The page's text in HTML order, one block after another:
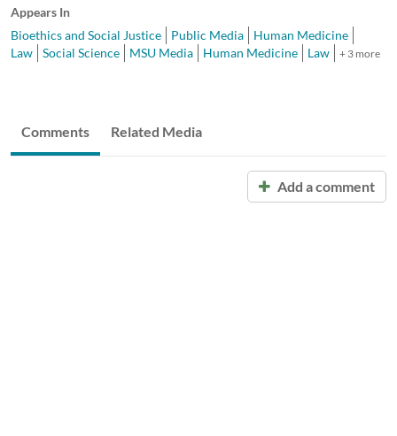
Appears In
Bioethics and Social Justice
Public Media
Human Medicine
Law
Social Science MSU Media Human Medicine Law + 3 more
Comments Related Media
Add a comment